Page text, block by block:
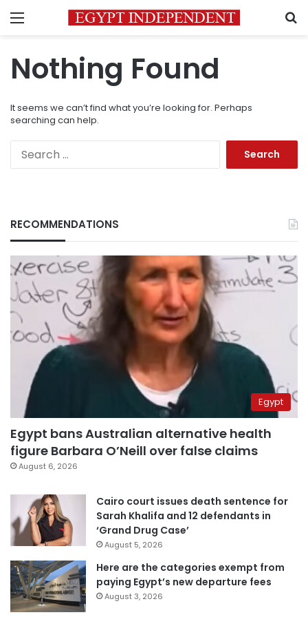
Menu
Nothing Found
It seems we can’t find what you’re looking for. Perhaps
searching can help.
RECOMMENDATIONS
Egypt
Egypt bans Australian alternative health
figure Barbara O’Neill over false claims
August 6, 2026
Cairo court issues death sentence for
Sarah Khalifa and 12 defendants in
‘Grand Drug Case’
August 5, 2026
Here are the categories exempt from
paying Egypt’s new departure fees
August 3, 2026